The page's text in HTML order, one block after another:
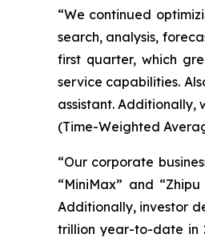
“We continued
search, analysis,
first quarter, which
service capabilities.
assistant. Additionally,
(Time-Weighted
“Our corporate
“MiniMax” and
Additionally, investor
trillion year-to-date in